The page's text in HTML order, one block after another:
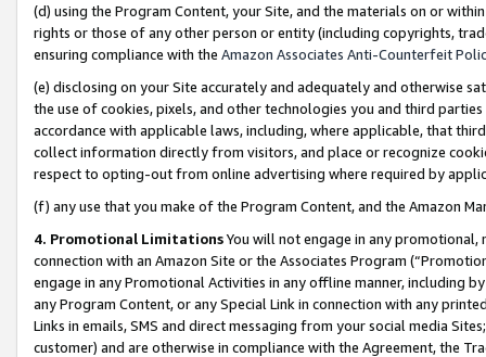
(d) using the Program Content, your Site, and the materials on or
rights or those of any other person or entity (including copyrights,
ensuring compliance with the Amazon Associates Anti-Counterfeit
(e) disclosing on your Site accurately and adequately and otherwise
the use of cookies, pixels, and other technologies you and third
accordance with applicable laws, including, where applicable, that
collect information directly from visitors, and place or recognize
respect to opting-out from online advertising where required by
(f) any use that you make of the Program Content, and the Amazon
4. Promotional LimitationsYou will not engage in any
connection with an Amazon Site or the Associates Program
engage in any Promotional Activities in any offline manner, including
any Program Content, or any Special Link in connection with any
Links in emails, SMS and direct messaging from your social media
customer) and are otherwise in compliance with the Agreement, the